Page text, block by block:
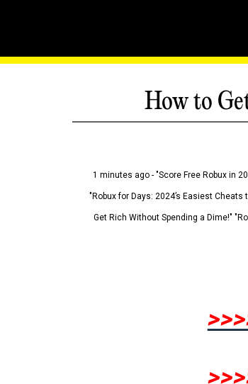
How to
1 minutes ago - "Score Free Robux in
"Robux for Days: 2024’s Easiest
Get Rich Without Spending a Dime!"